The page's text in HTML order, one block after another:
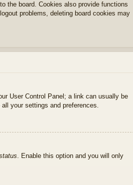
the board. Cookies also provide functions
problems, deleting board cookies may
User Control Panel; a link can usually be
your settings and preferences.
. Enable this option and you will only